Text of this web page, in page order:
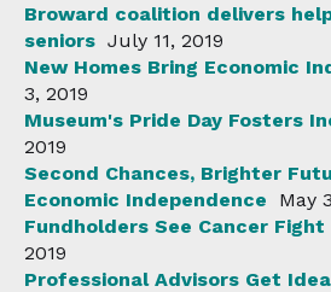
Broward coalition delivers
seniors July 11, 2019
New Homes Bring Economic
3, 2019
Museum's Pride Day Fosters
2019
Second Chances, Brighter
Economic Independence
May
Fundholders See Cancer
2019
Professional Advisors Get